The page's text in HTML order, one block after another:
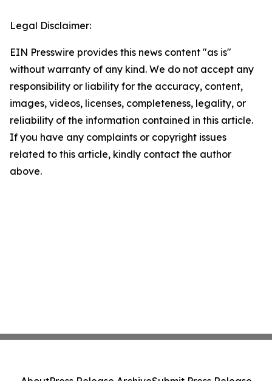
Legal Disclaimer:
EIN Presswire provides this news content "as is"
without warranty of any kind. We do not accept any
responsibility or liability for the accuracy, content,
images, videos, licenses, completeness, legality, or
reliability of the information contained in this article.
If you have any complaints or copyright issues
related to this article, kindly contact the author
above.